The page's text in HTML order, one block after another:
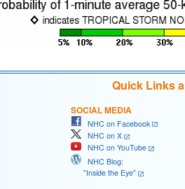
Quick Links
SOCIAL MEDIA
NHC on Facebook
NHC on X
NHC on YouTube
NHC Blog:
"Inside the Eye"